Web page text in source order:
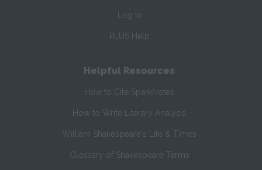
Log In
PLUS Help
Helpful Resources
How to Cite SparkNotes
How to Write Literary Analysis
William Shakespeare's Life & Times
Glossary of Shakespeare Terms